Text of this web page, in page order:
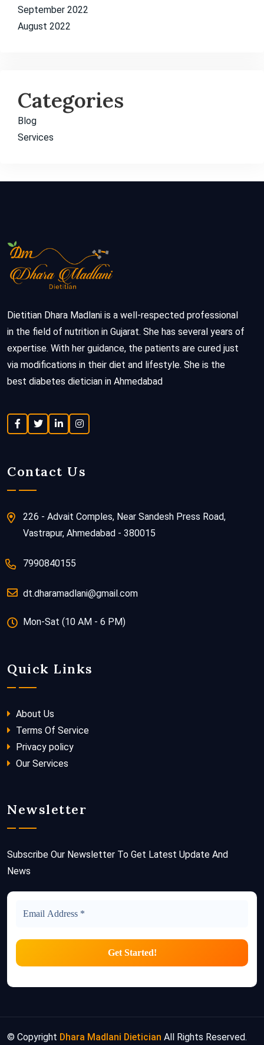
September 2022
August 2022
Categories
Blog
Services
Dietitian Dhara Madlani is a well-respected professional
in the field of nutrition in Gujarat. She has several years of
expertise. With her guidance, the patients are cured just
via modifications in their diet and lifestyle. She is the
best diabetes dietician in Ahmedabad
Contact Us
226 - Advait Comples, Near Sandesh Press Road,
Vastrapur, Ahmedabad - 380015
7990840155
dt.dharamadlani@gmail.com
Mon-Sat (10 AM - 6 PM)
Quick Links
About Us
Terms Of Service
Privacy policy
Our Services
Newsletter
Subscribe Our Newsletter To Get Latest Update And
News
© Copyright Dhara Madlani Dietician All Rights Reserved.